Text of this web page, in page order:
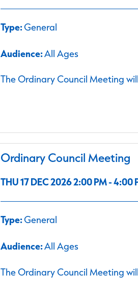
Type:General
Audience:All Ages
The Ordinary Council Meeting
Ordinary Council Meeting
THU 17 DEC 2026 2:00 PM - 4:00
Type:General
Audience:All Ages
The Ordinary Council Meeting